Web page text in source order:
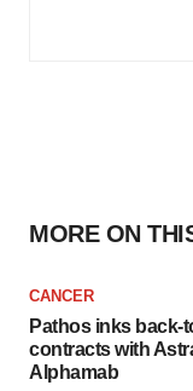
MORE ON
CANCER
Pathos inks back-
contracts with
Alphamab